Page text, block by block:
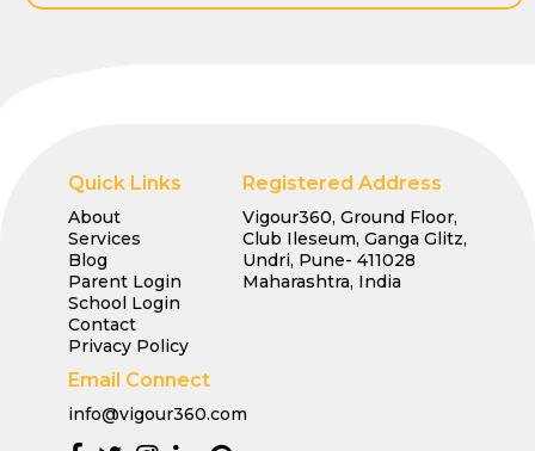
Quick Links
About
Services
Blog
Parent Login
School Login
Contact
Privacy Policy
Registered Address
Vigour360, Ground Floor,
Club Ileseum, Ganga Glitz,
Undri, Pune- 411028
Maharashtra, India
Email Connect
info@vigour360.com